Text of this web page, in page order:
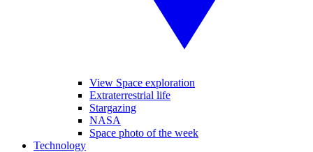
View Space exploration
Extraterrestrial life
Stargazing
NASA
Space photo of the week
Technology